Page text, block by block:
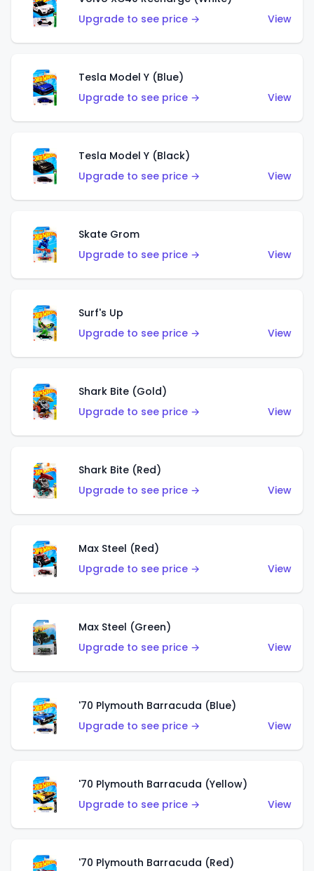
Upgrade to see price →
View
Tesla Model Y (Blue)
Upgrade to see price →
View
Tesla Model Y (Black)
Upgrade to see price →
View
Skate Grom
Upgrade to see price →
View
Surf's Up
Upgrade to see price →
View
Shark Bite (Gold)
Upgrade to see price →
View
Shark Bite (Red)
Upgrade to see price →
View
Max Steel (Red)
Upgrade to see price →
View
Max Steel (Green)
Upgrade to see price →
View
'70 Plymouth Barracuda (Blue)
Upgrade to see price →
View
'70 Plymouth Barracuda (Yellow)
Upgrade to see price →
View
'70 Plymouth Barracuda (Red)